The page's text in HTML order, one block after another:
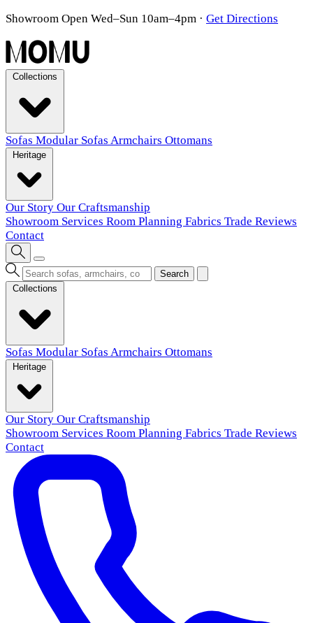
Showroom Open Wed–Sun 10am–4pm · Get Directions
Sofas Modular Sofas Armchairs Ottomans
Our Story Our Craftsmanship
Showroom Services Room Planning Fabrics Trade Reviews
Contact
Search
Sofas Modular Sofas Armchairs Ottomans
Our Story Our Craftsmanship
Showroom Services Room Planning Fabrics Trade Reviews
Contact